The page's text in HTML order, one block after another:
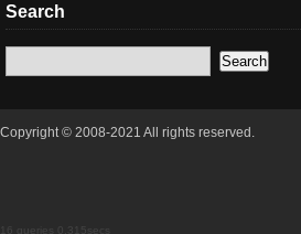
Search
Copyright © 2008-2021 All rights reserved.
16 queries 0.315secs